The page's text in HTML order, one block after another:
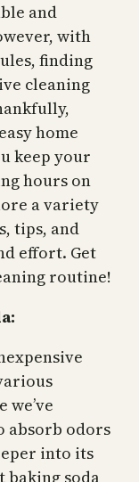
and
with
finding
cleaning
home
keep your
hours on
a variety
tips, and
effort. Get
routine!
we’ve
absorb odors
into its
baking soda